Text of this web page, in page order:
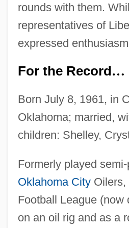
rounds with them.
representatives of
expressed
For the Record …
Born July 8, 1961, in
Oklahoma; married,
children: Shelley,
Formerly played
Oklahoma CityOilers,
Football League (now
on an oil rig and as a